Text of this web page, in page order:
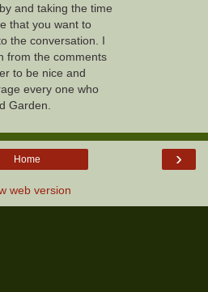
and taking the time
that you want to
the conversation. I
from the comments
to be nice and
every one who
Garden.
›
Home
web version